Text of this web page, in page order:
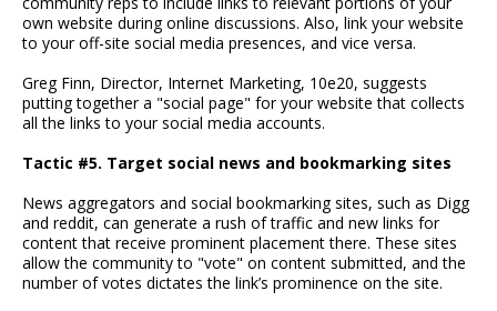
own website during online discussions. Also, link your website
to your off-site social media presences, and vice versa.
Greg Finn, Director, Internet Marketing, 10e20, suggests
putting together a "social page" for your website that collects
all the links to your social media accounts.
Tactic #5. Target social news and bookmarking sites
News aggregators and social bookmarking sites, such as Digg
and reddit, can generate a rush of traffic and new links for
content that receive prominent placement there. These sites
allow the community to "vote" on content submitted, and the
number of votes dictates the link’s prominence on the site.